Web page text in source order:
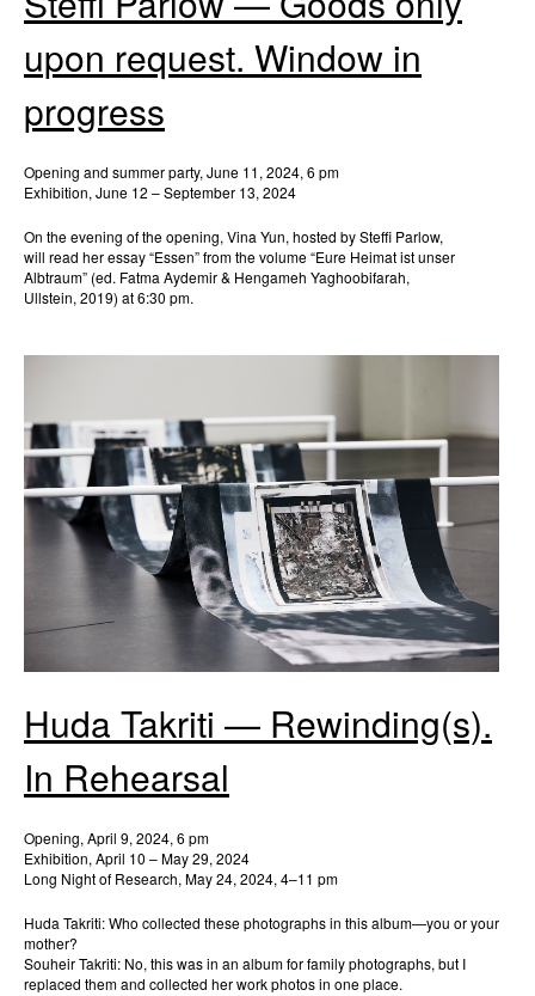
upon request. Window in
progress
Opening and summer party, June 11, 2024, 6 pm
Exhibition, June 12 – September 13, 2024
On the evening of the opening, Vina Yun, hosted by Steffi Parlow,
will read her essay “Essen” from the volume “Eure Heimat ist unser
Albtraum” (ed. Fatma Aydemir & Hengameh Yaghoobifarah,
Ullstein, 2019) at 6:30 pm.
Huda Takriti — Rewinding(s).
In Rehearsal
Opening, April 9, 2024, 6 pm
Exhibition, April 10 – May 29, 2024
Long Night of Research, May 24, 2024, 4–11 pm
Huda Takriti: Who collected these photographs in this album—you or your
mother?
Souheir Takriti: No, this was in an album for family photographs, but I
replaced them and collected her work photos in one place.